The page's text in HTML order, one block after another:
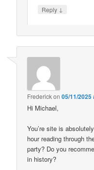
Reply ↓
Frederickon05/11/2025
Hi Michael,
You’re site is
hour reading through
party? Do you
in history?